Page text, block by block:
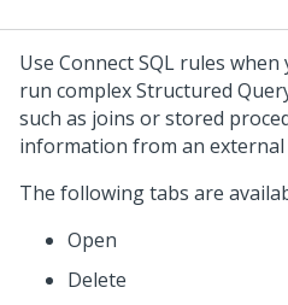
Use Connect SQL rules
run complex Structured
such as joins or stored
information from an external
The following tabs are
Open
Delete